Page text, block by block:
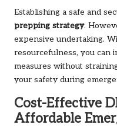
Establishing a safe and
prepping strategy.
expensive undertaking.
resourcefulness, you can
measures without
your safety during
Cost-Effective
Affordable